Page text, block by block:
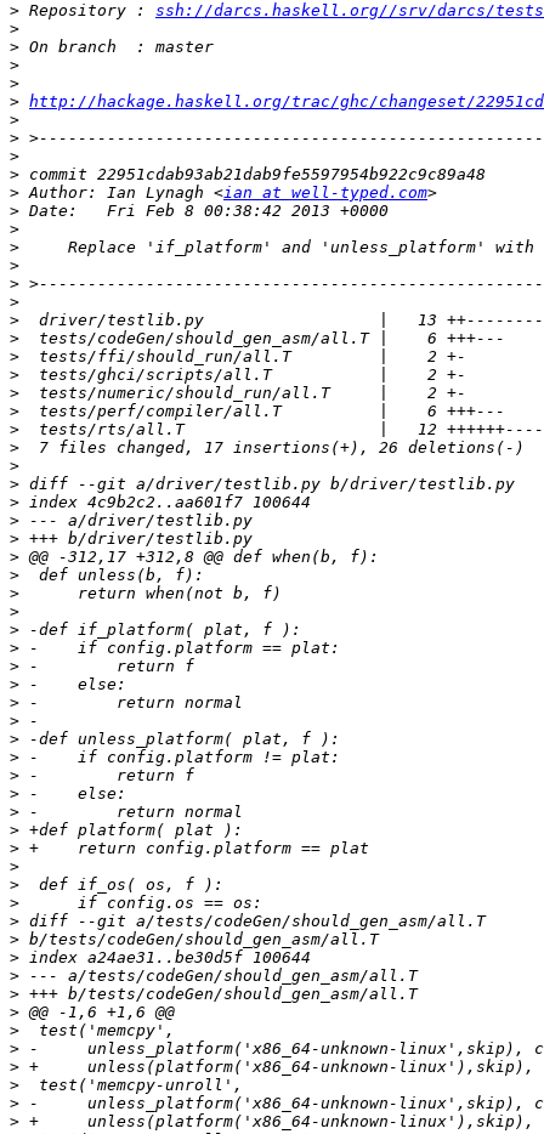
> Repository : ssh://darcs.haskell.org//srv/darcs/
>
>
>
>
> http://hackage.haskell.org/trac/ghc/changeset/
>
>
>
>
> Author: Ian Lynagh <ian at well-typed.com
>
>
>
>
>
>
>
>
>
>
>
>
>
>
>
>
>
>
>
>
>
>
>
>
>
>
>
>
>
>
>
>
>
>
>
>
>
>
>
>
>
>
>
>
>
>
>
>
>
>
>